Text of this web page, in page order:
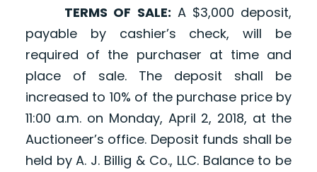
TERMS OF SALE: A $3,000 deposit,
payable by cashier’s check, will be
required of the purchaser at time and
place of sale. The deposit shall be
increased to 10% of the purchase price by
11:00 a.m. on Monday, April 2, 2018, at the
Auctioneer’s office. Deposit funds shall be
held by A. J. Billig & Co., LLC. Balance to be